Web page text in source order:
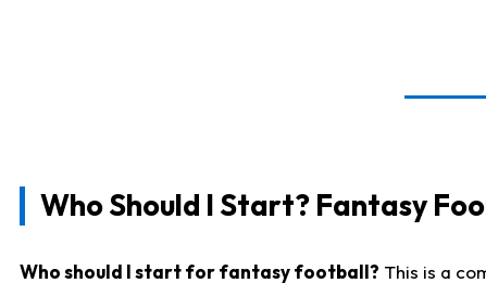
Who Should I Start? Fantasy
Who should I start for fantasy football? This is a